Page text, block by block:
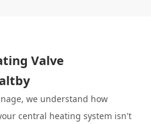
Valve
we understand how
central heating system isn't